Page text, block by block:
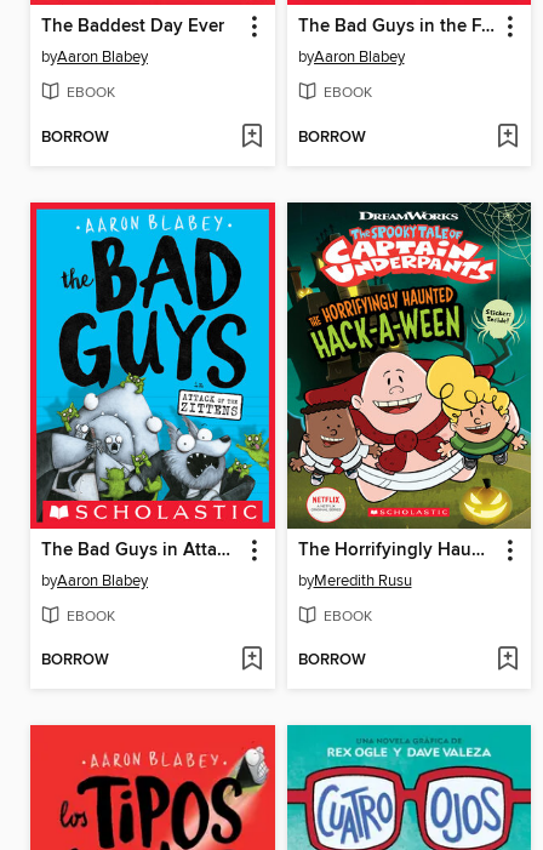
The Baddest Day Ever
byAaron Blabey
EBOOK
BORROW
The Bad Guys in the Furball Strikes Back
byAaron Blabey
EBOOK
BORROW
The Bad Guys in Attack of the Zittens
byAaron Blabey
EBOOK
BORROW
The Horrifyingly Haunted Hack-A-Ween
byMeredith Rusu
EBOOK
BORROW